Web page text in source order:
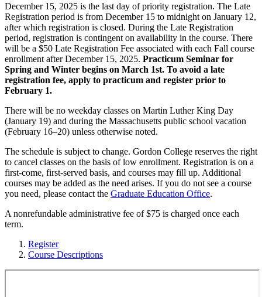
December 15, 2025 is the last day of priority registration. The Late
Registration period is from December 15 to midnight on January 12,
after which registration is closed. During the Late Registration
period, registration is contingent on availability in the course. There
will be a $50 Late Registration Fee associated with each Fall course
enrollment after December 15, 2025. Practicum Seminar for
Spring and Winter begins on March 1st. To avoid a late
registration fee, apply to practicum and register prior to
February 1.
There will be no weekday classes on Martin Luther King Day
(January 19) and during the Massachusetts public school vacation
(February 16–20) unless otherwise noted.
The schedule is subject to change. Gordon College reserves the right
to cancel classes on the basis of low enrollment. Registration is on a
first-come, first-served basis, and courses may fill up. Additional
courses may be added as the need arises. If you do not see a course
you need, please contact the Graduate Education Office.
A nonrefundable administrative fee of $75 is charged once each
term.
Register
Course Descriptions